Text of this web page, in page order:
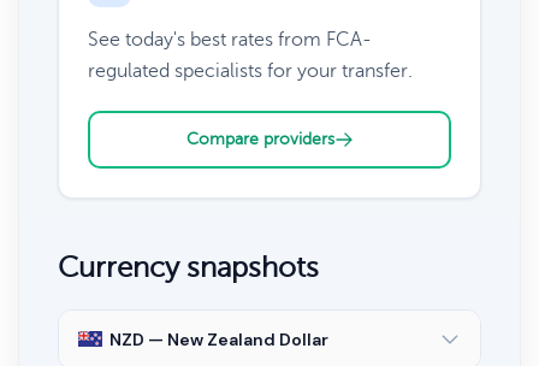
See today's best rates from FCA-
regulated specialists for your transfer.
Compare providers
Currency snapshots
NZD — New Zealand Dollar